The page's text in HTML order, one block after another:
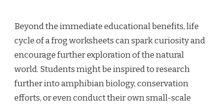
Beyond the immediate educational benefits, life
cycle of a frog worksheets can spark curiosity and
encourage further exploration of the natural
world. Students might be inspired to research
further into amphibian biology, conservation
efforts, or even conduct their own small-scale